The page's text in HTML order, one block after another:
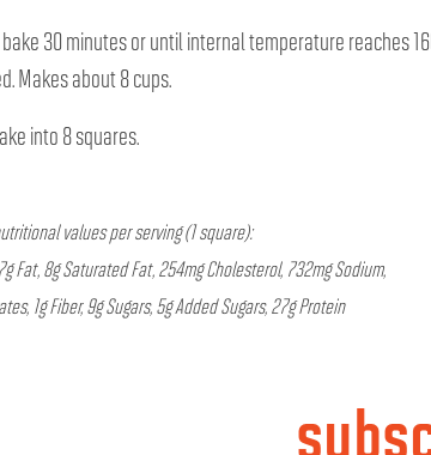
30 minutes or until internal temperature reaches
Makes about 8 cups.
into 8 squares.
values per serving (1 square):
Fat, 8g Saturated Fat, 254mg Cholesterol, 732mg Sodium,
1g Fiber, 9g Sugars, 5g Added Sugars, 27g Protein